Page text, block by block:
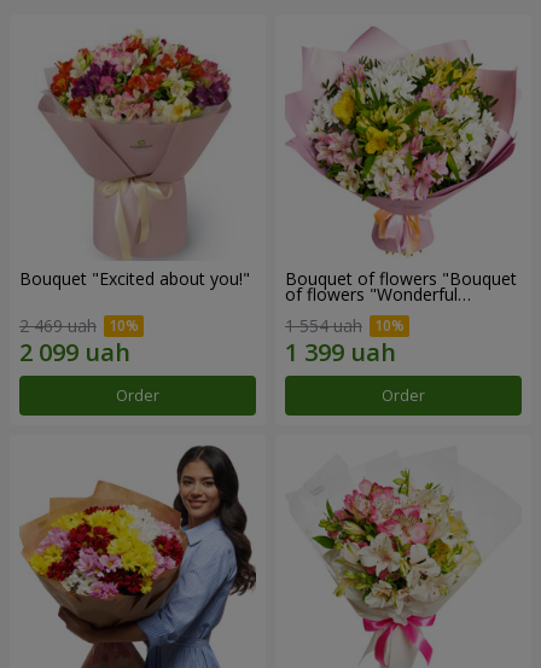
Bouquet "Excited about you!"
2 469 uah
Order
Bouquet of flowers "Bouquet
of flowers "Wonderful
1 554 uah
Order